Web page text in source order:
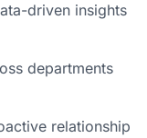
driven insights
departments
relationship